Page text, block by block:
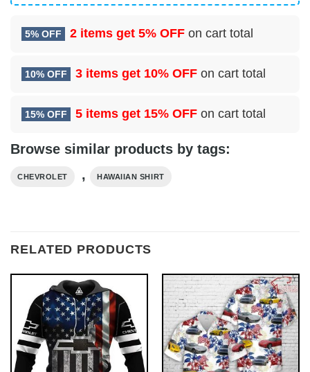
5% OFF 2 items get 5% OFF on cart total
10% OFF 3 items get 10% OFF on cart total
15% OFF 5 items get 15% OFF on cart total
Browse similar products by tags:
CHEVROLET , HAWAIIAN SHIRT
RELATED PRODUCTS